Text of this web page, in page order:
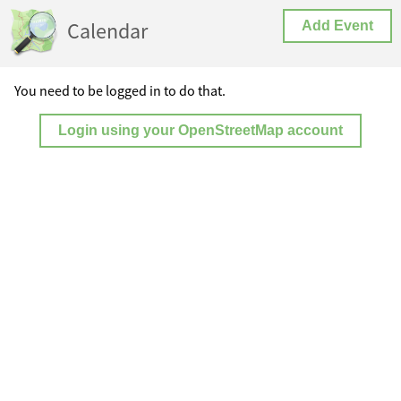
Calendar Add Event
You need to be logged in to do that.
Login using your OpenStreetMap account